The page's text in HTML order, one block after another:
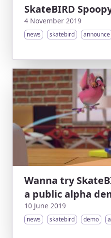
SkateBIRD
4 November 2019
news skatebird announce
Wanna try
a public alpha
10 June 2019
news skatebird demo